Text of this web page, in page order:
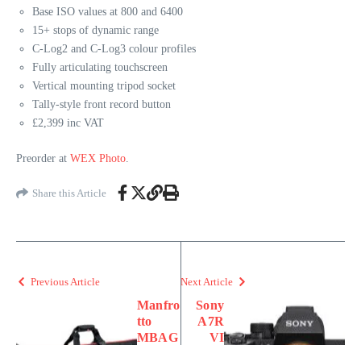
Base ISO values at 800 and 6400
15+ stops of dynamic range
C-Log2 and C-Log3 colour profiles
Fully articulating touchscreen
Vertical mounting tripod socket
Tally-style front record button
£2,399 inc VAT
Preorder at WEX Photo.
Share this Article
Previous Article
Manfro
tto
MBAG
Next Article
Sony
A7R
VI